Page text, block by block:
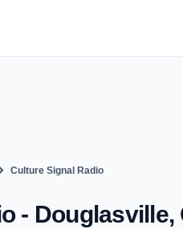
Culture Signal Radio
- Douglasville,